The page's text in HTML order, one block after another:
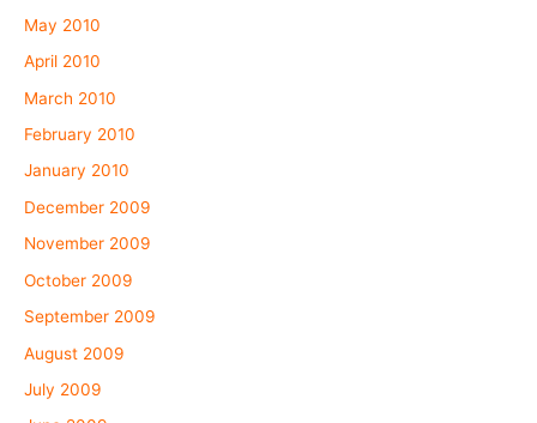
May 2010
April 2010
March 2010
February 2010
January 2010
December 2009
November 2009
October 2009
September 2009
August 2009
July 2009